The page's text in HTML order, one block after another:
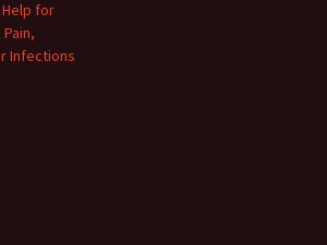
Help for
Infections